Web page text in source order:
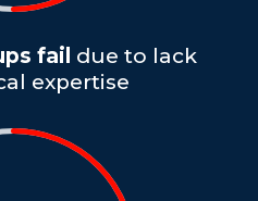
fail due to lack
expertise